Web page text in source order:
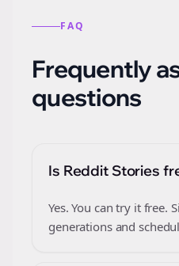
FAQ
Frequently
questions
Is Reddit Stories
Yes. You can try it free.
generations and